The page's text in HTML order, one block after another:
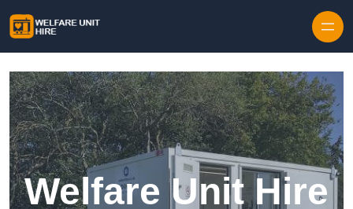
Welfare Unit Hire